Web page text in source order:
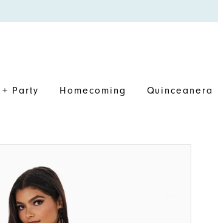
Party Homecoming Quinceanera